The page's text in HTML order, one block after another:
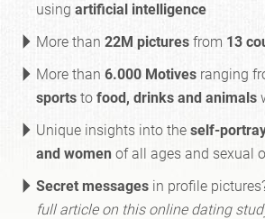
using artificial intelligence
More than 22M pictures from 13
More than 6.000 Motives ranging
sports to food, drinks and animals
Unique insights into the self-
and women of all ages and sexual
Secret messages in profile
full article on this online dating